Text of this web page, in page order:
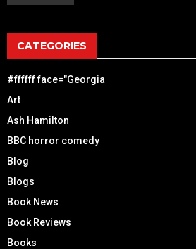
CATEGORIES
#ffffff face="Georgia
Art
Ash Hamilton
BBC horror comedy
Blog
Blogs
Book News
Book Reviews
Books